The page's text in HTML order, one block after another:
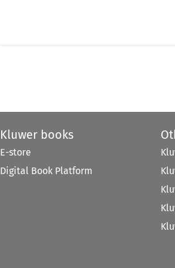
Kluwer books
E-store
Digital Book Platform